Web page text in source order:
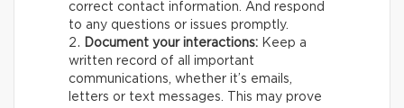
correct contact information. And respond
to any questions or issues promptly.
Document your interactions: Keep a
written record of all important
communications, whether it’s emails,
letters or text messages. This may prove